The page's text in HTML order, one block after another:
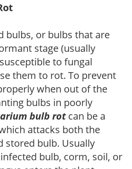
bulbs, or bulbs that are
stage (usually
to fungal
them to rot. To prevent
when out of the
bulbs in poorly
bulb rotcan be a
attacks both the
stored bulb. Usually
bulb, corm, soil, or